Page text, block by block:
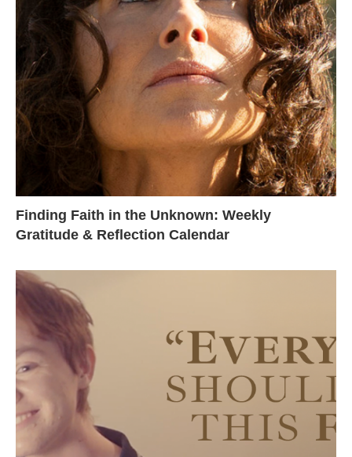
Finding Faith in the Unknown: Weekly
Gratitude & Reflection Calendar